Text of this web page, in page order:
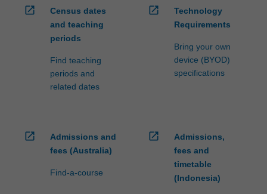
open_in_new
Census dates
and teaching
periods
Find teaching
periods and
related dates
open_in_new
Technology
Requirements
Bring your own
device (BYOD)
specifications
open_in_new
Admissions and
fees (Australia)
Find-a-course
open_in_new
Admissions,
fees and
timetable
(Indonesia)